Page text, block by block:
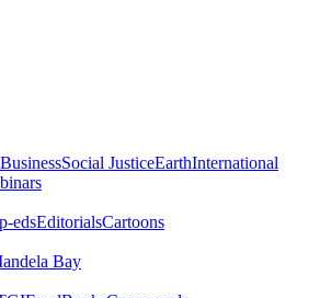
BusinessSocial JusticeEarthInternational
edsEditorialsCartoons
Bay